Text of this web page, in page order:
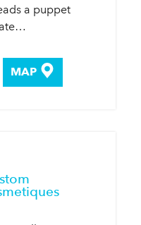
a puppet
MAP